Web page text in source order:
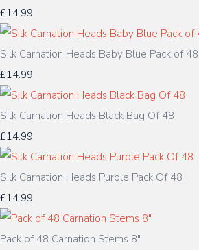
£14.99
Silk Carnation Heads Baby Blue Pack of 48
£14.99
Silk Carnation Heads Black Bag Of 48
£14.99
Silk Carnation Heads Purple Pack Of 48
£14.99
Pack of 48 Carnation Stems 8"